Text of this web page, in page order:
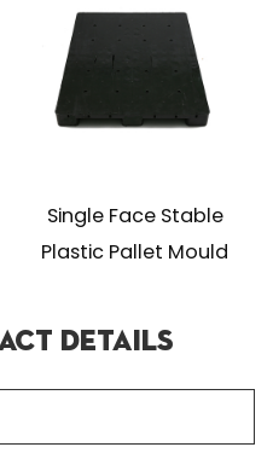
Single Face Stable
Plastic Pallet Mould
Details